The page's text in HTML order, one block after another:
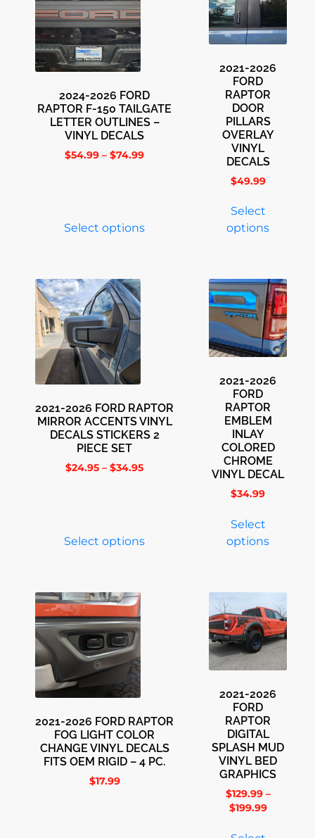
2024-2026 FORD
RAPTOR F-150 TAILGATE
LETTER OUTLINES –
VINYL DECALS
$54.99 – $74.99
Select options
2021-2026
FORD
RAPTOR
DOOR
PILLARS
OVERLAY
VINYL
DECALS
$49.99
Select
options
2021-2026 FORD RAPTOR
MIRROR ACCENTS VINYL
DECALS STICKERS 2
PIECE SET
$24.95 – $34.95
Select options
2021-2026
FORD
RAPTOR
EMBLEM
INLAY
COLORED
CHROME
VINYL DECAL
$34.99
Select
options
2021-2026 FORD RAPTOR
FOG LIGHT COLOR
CHANGE VINYL DECALS
FITS OEM RIGID – 4 PC.
$17.99
2021-2026
FORD
RAPTOR
DIGITAL
SPLASH MUD
VINYL BED
GRAPHICS
$129.99 –
$199.99